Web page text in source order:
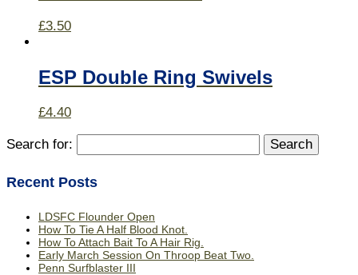
£3.50
ESP Double Ring Swivels
£4.40
Search for:
Recent Posts
LDSFC Flounder Open
How To Tie A Half Blood Knot.
How To Attach Bait To A Hair Rig.
Early March Session On Throop Beat Two.
Penn Surfblaster III